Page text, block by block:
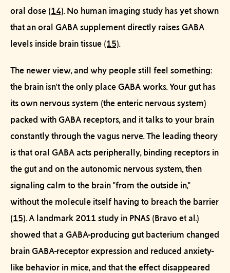
oral dose (14). No human imaging study has yet shown
that an oral GABA supplement directly raises GABA
levels inside brain tissue (15).
The newer view, and why people still feel something:
the brain isn't the only place GABA works. Your gut has
its own nervous system (the enteric nervous system)
packed with GABA receptors, and it talks to your brain
constantly through the vagus nerve. The leading theory
is that oral GABA acts peripherally, binding receptors in
the gut and on the autonomic nervous system, then
signaling calm to the brain "from the outside in,"
without the molecule itself having to breach the barrier
(15). A landmark 2011 study in PNAS (Bravo et al.)
showed that a GABA-producing gut bacterium changed
brain GABA-receptor expression and reduced anxiety-
like behavior in mice, and that the effect disappeared